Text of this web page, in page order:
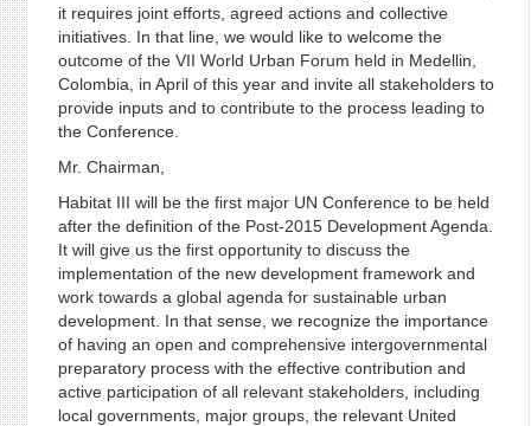
it requires joint efforts, agreed actions and collective
initiatives. In that line, we would like to welcome the
outcome of the VII World Urban Forum held in Medellin,
Colombia, in April of this year and invite all stakeholders to
provide inputs and to contribute to the process leading to
the Conference.
Mr. Chairman,
Habitat III will be the first major UN Conference to be held
after the definition of the Post-2015 Development Agenda.
It will give us the first opportunity to discuss the
implementation of the new development framework and
work towards a global agenda for sustainable urban
development. In that sense, we recognize the importance
of having an open and comprehensive intergovernmental
preparatory process with the effective contribution and
active participation of all relevant stakeholders, including
local governments, major groups, the relevant United